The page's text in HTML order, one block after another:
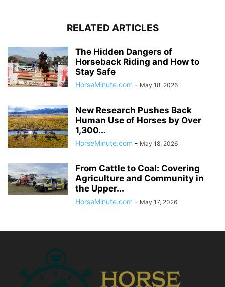
RELATED ARTICLES
The Hidden Dangers of
Horseback Riding and How to
Stay Safe
HorseMinute.com - May 18, 2026
New Research Pushes Back
Human Use of Horses by Over
1,300...
HorseMinute.com - May 18, 2026
From Cattle to Coal: Covering
Agriculture and Community in
the Upper...
HorseMinute.com - May 17, 2026